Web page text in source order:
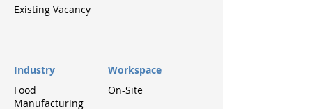
Existing Vacancy
Industry
Food
Manufacturing
Workspace
On-Site